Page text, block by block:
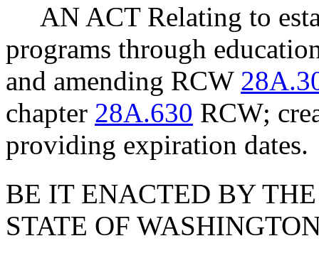
AN ACT Relating to
programs through
and amending RCW
chapter 28A.630 RCW;
providing expiration dates.
BE IT ENACTED BY
STATE OF